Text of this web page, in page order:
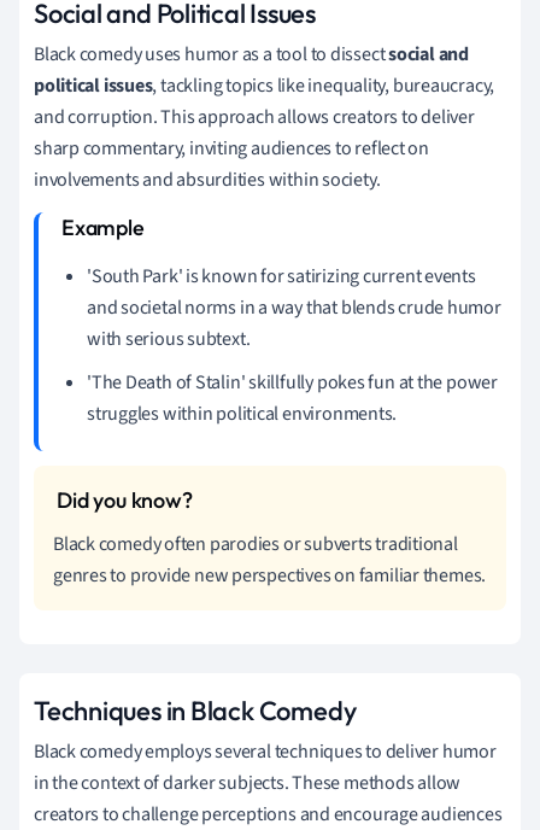
Social and Political Issues
Black comedy uses humor as a tool to dissectsocial and
political issues, tackling topics like inequality, bureaucracy,
and corruption. This approach allows creators to deliver
sharp commentary, inviting audiences to reflect on
involvements and absurdities within society.
'South Park' is known for satirizing current events
and societal norms in a way that blends crude humor
with serious subtext.
'The Death of Stalin' skillfully pokes fun at the power
struggles within political environments.
Black comedy often parodies or subverts traditional
genres to provide new perspectives on familiar themes.
Techniques in Black Comedy
Black comedy employs several techniques to deliver humor
in the context of darker subjects. These methods allow
creators to challenge perceptions and encourage audiences